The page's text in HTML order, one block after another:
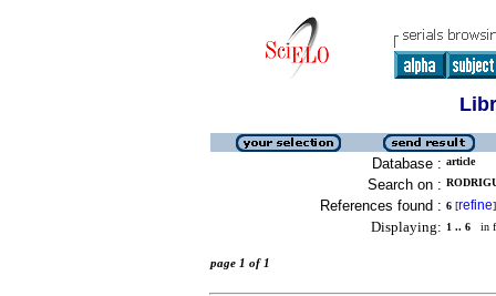
Database : article
Search on :
References found : 6 [refine]
Displaying: 1 .. 6 in
page 1 of 1